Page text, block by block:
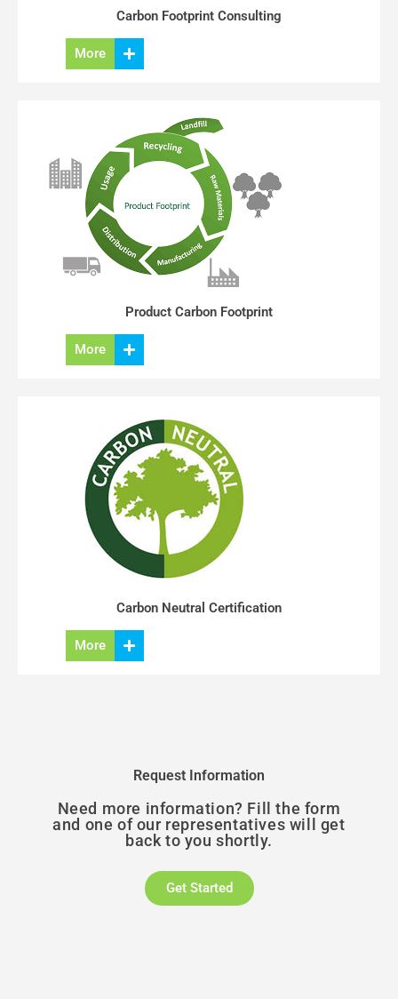
Carbon Footprint Consulting
More
Product Carbon Footprint
More
Carbon Neutral Certification
More
Request Information
Need more information? Fill the form
and one of our representatives will get
back to you shortly.
Get Started